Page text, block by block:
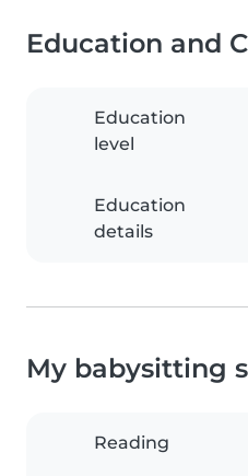
Education and
Education
level
Education
details
My babysitting
Reading